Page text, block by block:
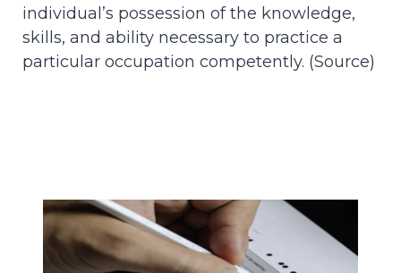
individual’s possession of the knowledge,
skills, and ability necessary to practice a
particular occupation competently. (Source)